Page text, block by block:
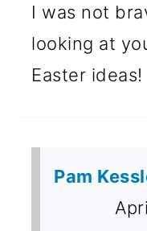
I was not
looking at
Easter ideas!
Pam